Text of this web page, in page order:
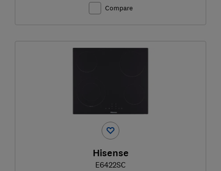
Compare
Hisense
E6422SC